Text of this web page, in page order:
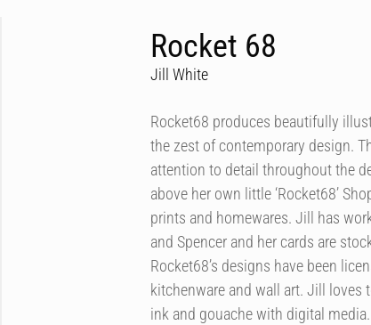
Rocket 68
Jill White
Rocket68 produces beautifully
the zest of contemporary design.
attention to detail throughout the
above her own little ‘Rocket68’
prints and homewares. Jill has
and Spencer and her cards are
Rocket68’s designs have been
kitchenware and wall art. Jill
ink and gouache with digital